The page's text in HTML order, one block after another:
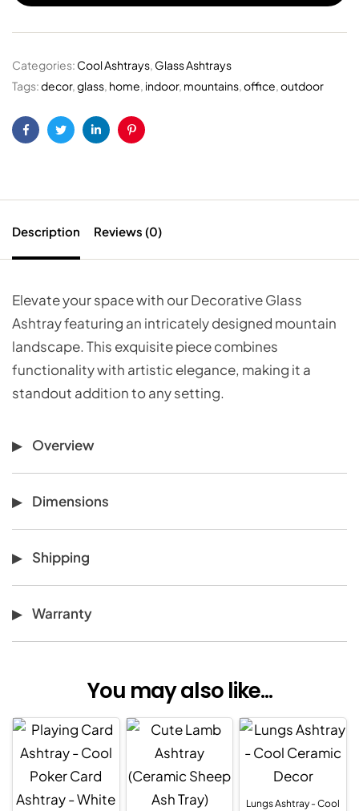
Categories: Cool Ashtrays, Glass Ashtrays
Tags:decor,glass, home, indoor, mountains,office,outdoor
FacebookTwitterLinkedinPinterest
Description Reviews (0)
Elevate your space with our Decorative Glass
Ashtray featuring an intricately designed mountain
landscape. This exquisite piece combines
functionality with artistic elegance, making it a
standout addition to any setting.
Overview
Dimensions
Shipping
Warranty
You may also like...
Lungs Ashtray - Cool